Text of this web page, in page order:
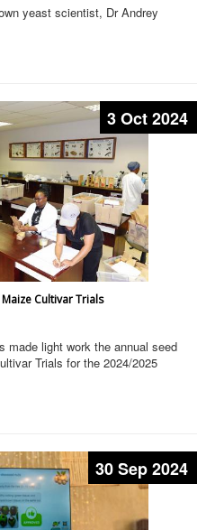
yeast scientist, Dr Andrey
3 Oct 2024
Cultivar Trials
made light work the annual seed
Trials for the 2024/2025
30 Sep 2024